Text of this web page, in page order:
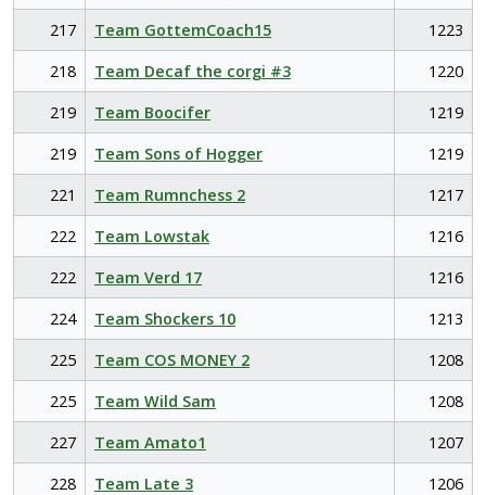
217
Team GottemCoach15
1223
218
Team Decaf the corgi #3
1220
219
Team Boocifer
1219
219
Team Sons of Hogger
1219
221
Team Rumnchess 2
1217
222
Team Lowstak
1216
222
Team Verd 17
1216
224
Team Shockers 10
1213
225
Team COS MONEY 2
1208
225
Team Wild Sam
1208
227
Team Amato1
1207
228
Team Late 3
1206